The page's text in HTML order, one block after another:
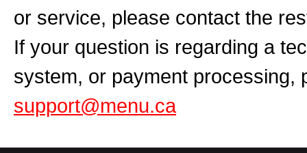
or service, please contact the
If your question is regarding a
system, or payment processing,
support@menu.ca